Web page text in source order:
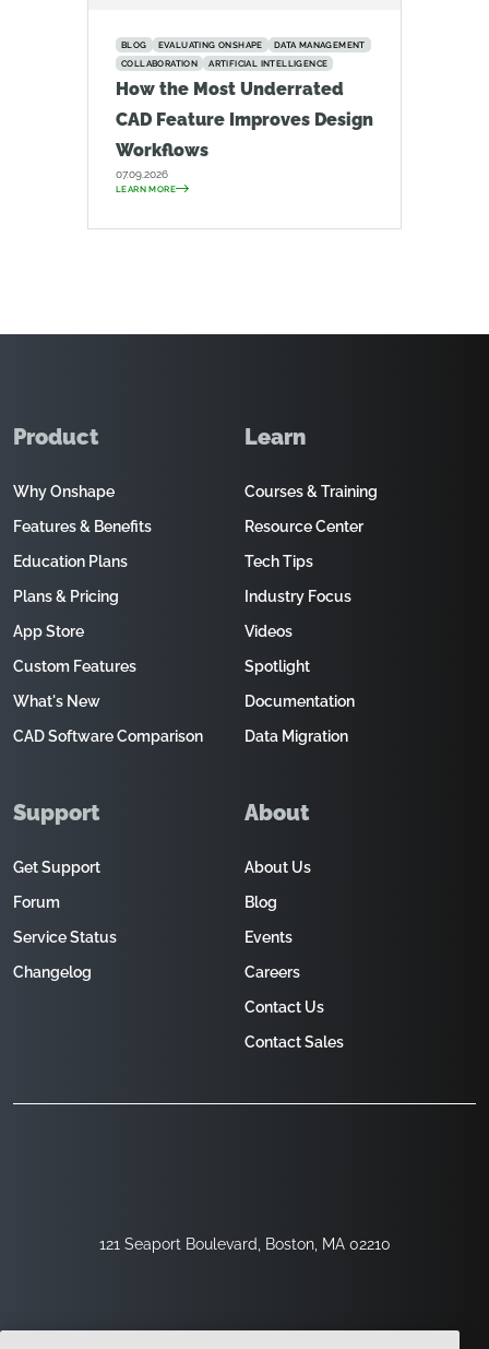
BLOG EVALUATING ONSHAPE
DATA MANAGEMENT
COLLABORATION
ARTIFICIAL INTELLIGENCE
How the Most Underrated
CAD Feature Improves Design
Workflows
07.09.2026
LEARN MORE
121 Seaport Boulevard, Boston, MA 02210
Product
Why Onshape
Features & Benefits
Education Plans
Plans & Pricing
App Store
Custom Features
What's New
CAD Software Comparison
Learn
Courses & Training
Resource Center
Tech Tips
Industry Focus
Videos
Spotlight
Documentation
Data Migration
Support
Get Support
Forum
Service Status
Changelog
About
About Us
Blog
Events
Careers
Contact Us
Contact Sales